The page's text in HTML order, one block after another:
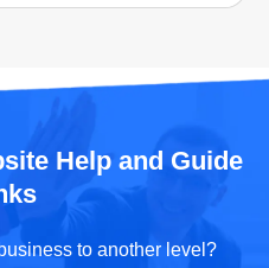
Help and Guide
to another level?